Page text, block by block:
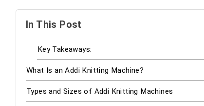
In This Post
Key Takeaways:
What Is an Addi Knitting Machine?
Types and Sizes of Addi Knitting Machines